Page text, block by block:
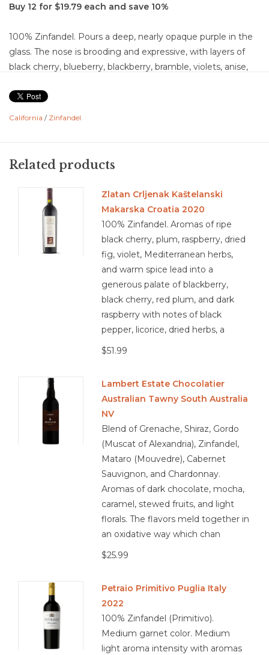
Buy 12 for $19.79 each and save 10%
100% Zinfandel. Pours a deep, nearly opaque purple in the
glass. The nose is brooding and expressive, with layers of
black cherry, blueberry, blackberry, bramble, violets, anise,
palate, the wine shows plenty of ripe fruit, with notes of
strawberry, raspberry, blackberry, and dark cherry, accented
medium tannins that are soft, plush, and well-integrated.
The mouthfeel is smooth and weighty, giving the wine a
medium-plus body. Flavor intensity is generous, leaning
toward medium-plus, with concentrated fruit balanced by
spice and oak influence. The finish is medium to medium-
plus in length, leaving behind lingering dark fruit and mocha
notes. Overall, this Zinfandel is a plush, fruit-forward
expression that balances its richness with approachable
Food Pairing: BBQ ribs with smoky sauce, Grilled sausages
with peppers and onions, Pepperoni or meat-lover’s pizza,
Blackened chicken or Cajun-spiced dishes, pulled pork
sliders, Mushroom risotto with truffle oil, aged cheddar or
smoked gouda, Dark chocolate with spice or sea salt
3.9/5 Responsibly Farmed
California / Zinfandel
Related products
Zlatan Crljenak Kaštelanski
Makarska Croatia 2020
100% Zinfandel. Aromas of ripe
black cherry, plum, raspberry, dried
fig, violet, Mediterranean herbs,
and warm spice lead into a
generous palate of blackberry,
black cherry, red plum, and dark
raspberry with notes of black
pepper, licorice, dried herbs, a
$51.99
Lambert Estate Chocolatier
Australian Tawny South Australia
NV
Blend of Grenache, Shiraz, Gordo
(Muscat of Alexandria), Zinfandel,
Mataro (Mouvedre), Cabernet
Sauvignon, and Chardonnay.
Aromas of dark chocolate, mocha,
caramel, stewed fruits, and light
florals. The flavors meld together in
an oxidative way which chan
$25.99
Petraio Primitivo Puglia Italy
2022
100% Zinfandel (Primitivo).
Medium garnet color. Medium
light aroma intensity with aromas